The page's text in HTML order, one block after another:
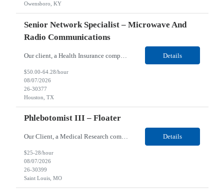
Owensboro, KY
Senior Network Specialist – Microwave And
Radio Communications
Details
$50.00-64.28/hour
08/07/2026
26-30377
Houston, TX
Phlebotomist III – Floater
Our Client, a Medical Research company, is looking for a Phlebotomist III – Floater for their Saint Louis, MO location. Responsibilities: The Phlebotomist III represents the face of the company to patients who come in, both as part of their health routine or for insights into life-defining health decisions. The Phlebotomist III draws quality blood samples from patients an... Details
$25-28/hour
08/07/2026
26-30399
Saint Louis, MO